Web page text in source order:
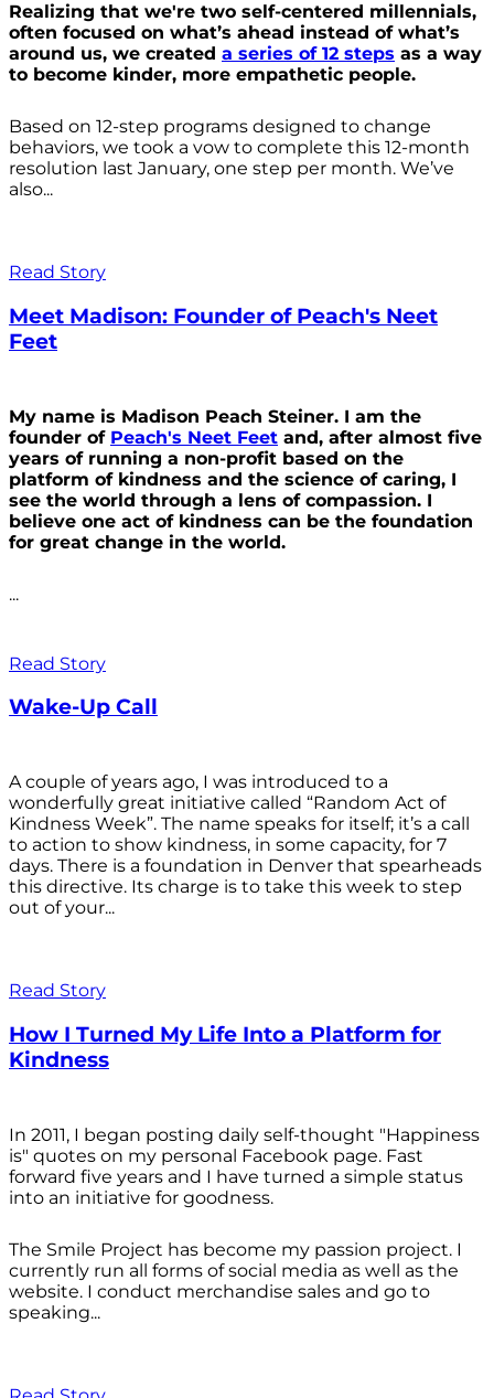
Realizing that we're two self-centered millennials,
often focused on what’s ahead instead of what’s
around us, we created a series of 12 steps as a way
to become kinder, more empathetic people.
Based on 12-step programs designed to change
behaviors, we took a vow to complete this 12-month
resolution last January, one step per month. We’ve
also...
Read Story
Meet Madison: Founder of Peach's Neet
Feet
My name is Madison Peach Steiner. I am the
founder of Peach's Neet Feet and, after almost five
years of running a non-profit based on the
platform of kindness and the science of caring, I
see the world through a lens of compassion. I
believe one act of kindness can be the foundation
for great change in the world.
...
Read Story
Wake-Up Call
A couple of years ago, I was introduced to a
wonderfully great initiative called “Random Act of
Kindness Week”. The name speaks for itself; it’s a call
to action to show kindness, in some capacity, for 7
days. There is a foundation in Denver that spearheads
this directive. Its charge is to take this week to step
out of your...
Read Story
How I Turned My Life Into a Platform for
Kindness
In 2011, I began posting daily self-thought "Happiness
is" quotes on my personal Facebook page. Fast
forward five years and I have turned a simple status
into an initiative for goodness.
The Smile Project has become my passion project. I
currently run all forms of social media as well as the
website. I conduct merchandise sales and go to
speaking...